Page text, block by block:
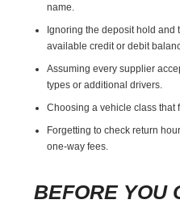
name.
Ignoring the deposit hold and
available credit or debit
Assuming every supplier
types or additional drivers.
Choosing a vehicle class that
Forgetting to check return
one-way fees.
BEFORE YOU